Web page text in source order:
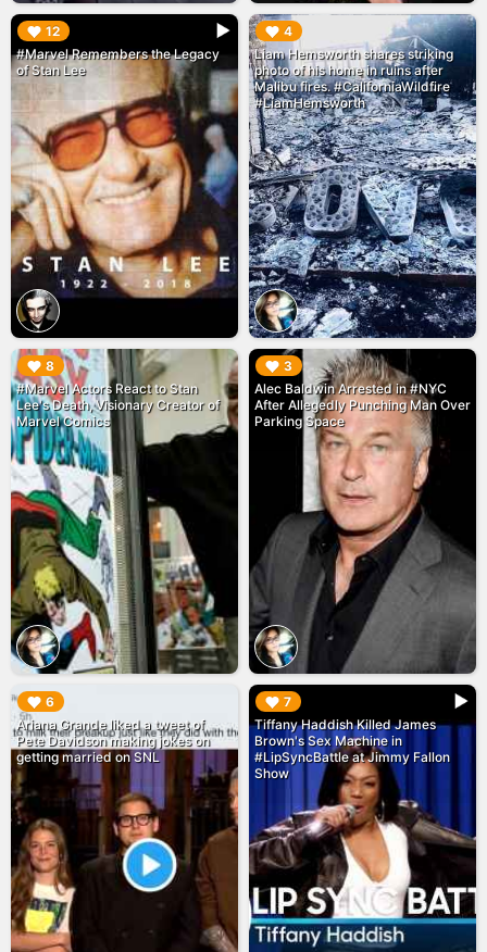
12
#Marvel Remembers the Legacy
of Stan Lee
▶︎ 4
Liam Hemsworth shares striking
photo of his home in ruins after
Malibu fires. #CaliforniaWildfire
#LiamHemsworth
▶︎
8
#Marvel Actors React to Stan
Lee's Death, Visionary Creator of
Marvel Comics
▶︎ 3
Alec Baldwin Arrested in #NYC
After Allegedly Punching Man Over
Parking Space
▶︎
6
Ariana Grande liked a tweet of
Pete Davidson making jokes on
getting married on SNL
▶︎ 7
Tiffany Haddish Killed James
Brown's Sex Machine in
#LipSyncBattle at Jimmy Fallon
Show
▶︎